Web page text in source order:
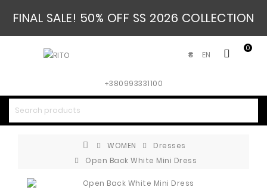
FINAL SALE! 50% OFF SS 2026 COLLECTION
0
EN
₴
+380993331100
WOMEN
Dresses
Open Back White Mini Dress